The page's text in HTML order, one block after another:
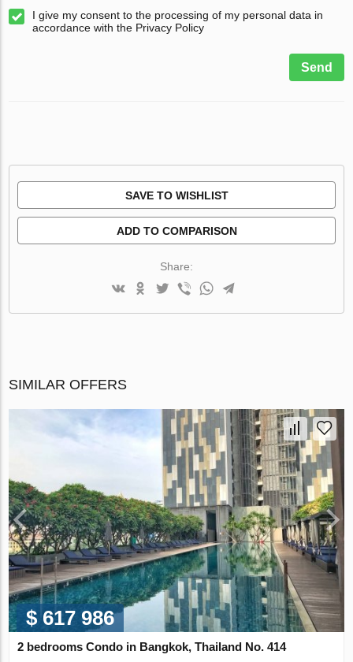
I give my consent to the processing of my personal data in
accordance with the Privacy Policy
Send
SAVE TO WISHLIST
ADD TO COMPARISON
Share:
SIMILAR OFFERS
$ 617 986
2 bedrooms Condo in Bangkok, Thailand No. 414